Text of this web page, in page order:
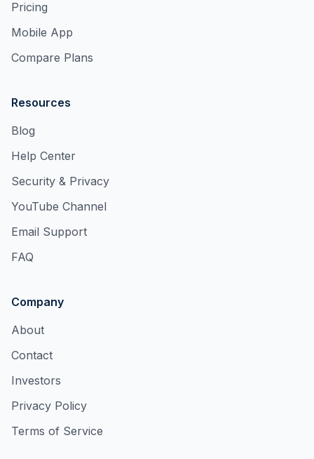
Pricing
Mobile App
Compare Plans
Resources
Blog
Help Center
Security & Privacy
YouTube Channel
Email Support
FAQ
Company
About
Contact
Investors
Privacy Policy
Terms of Service